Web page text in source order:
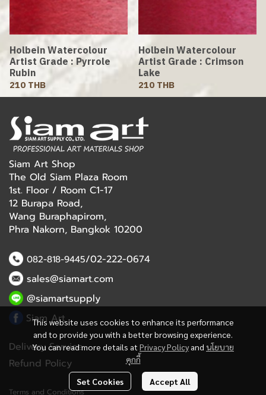
Holbein Watercolour
Artist Grade : Pyrrole
Rubin
210 THB
Holbein Watercolour
Artist Grade : Crimson
Lake
210 THB
This website uses cookies to enhance its performance
and to provide you with a better browsing experience.
You can read more details at Privacy Policy and นโยบาย
คุกกี้
Set Cookies Accept All
Siam Art Shop
The Old Siam Plaza Room
1st. Floor / Room C1-17
12 Burapa Road,
Wang Buraphapirom,
Phra Nakorn, Bangkok 10200
082-818-9445/02-222-0674
sales@siamart.com
@siamartsupply
Siam Art
Delivery Service
Refund Policy
Terms and Conditions